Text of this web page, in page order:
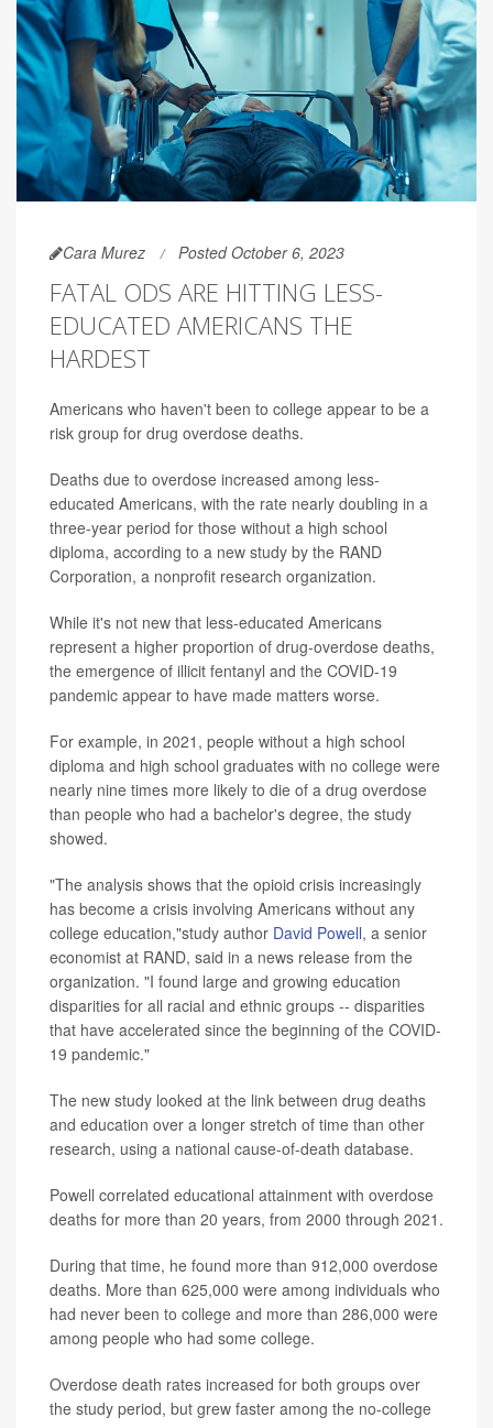
Cara Murez Posted October 6, 2023
FATAL ODS ARE HITTING LESS-
EDUCATED AMERICANS THE
HARDEST
Americans who haven't been to college appear to be a
risk group for drug overdose deaths.
Deaths due to overdose increased among less-
educated Americans, with the rate nearly doubling in a
three-year period for those without a high school
diploma, according to a new study by the RAND
Corporation, a nonprofit research organization.
While it's not new that less-educated Americans
represent a higher proportion of drug-overdose deaths,
the emergence of illicit fentanyl and the COVID-19
pandemic appear to have made matters worse.
For example, in 2021, people without a high school
diploma and high school graduates with no college were
nearly nine times more likely to die of a drug overdose
than people who had a bachelor's degree, the study
showed.
"The analysis shows that the opioid crisis increasingly
has become a crisis involving Americans without any
college education,"study author David Powell, a senior
economist at RAND, said in a news release from the
organization. "I found large and growing education
disparities for all racial and ethnic groups -- disparities
that have accelerated since the beginning of the COVID-
19 pandemic."
The new study looked at the link between drug deaths
and education over a longer stretch of time than other
research, using a national cause-of-death database.
Powell correlated educational attainment with overdose
deaths for more than 20 years, from 2000 through 2021.
During that time, he found more than 912,000 overdose
deaths. More than 625,000 were among individuals who
had never been to college and more than 286,000 were
among people who had some college.
Overdose death rates increased for both groups over
the study period, but grew faster among the no-college